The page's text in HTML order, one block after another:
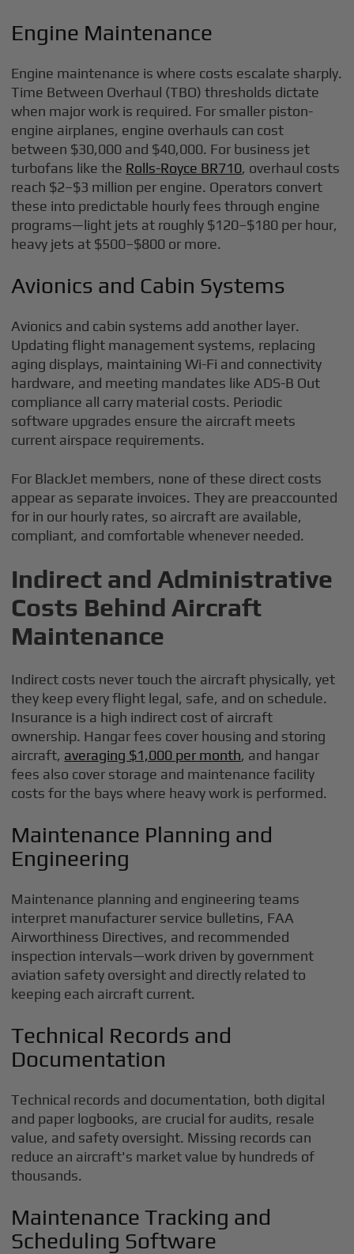
Engine Maintenance
Engine maintenance is where costs escalate sharply.
Time Between Overhaul (TBO) thresholds dictate
when major work is required. For smaller piston-
engine airplanes, engine overhauls can cost
between $30,000 and $40,000. For business jet
turbofans like the Rolls-Royce BR710, overhaul costs
reach $2–$3 million per engine. Operators convert
these into predictable hourly fees through engine
programs—light jets at roughly $120–$180 per hour,
heavy jets at $500–$800 or more.
Avionics and Cabin Systems
Avionics and cabin systems add another layer.
Updating flight management systems, replacing
aging displays, maintaining Wi-Fi and connectivity
hardware, and meeting mandates like ADS-B Out
compliance all carry material costs. Periodic
software upgrades ensure the aircraft meets
current airspace requirements.
For BlackJet members, none of these direct costs
appear as separate invoices. They are preaccounted
for in our hourly rates, so aircraft are available,
compliant, and comfortable whenever needed.
Indirect and Administrative
Costs Behind Aircraft
Maintenance
Indirect costs never touch the aircraft physically, yet
they keep every flight legal, safe, and on schedule.
Insurance is a high indirect cost of aircraft
ownership. Hangar fees cover housing and storing
aircraft, averaging $1,000 per month, and hangar
fees also cover storage and maintenance facility
costs for the bays where heavy work is performed.
Maintenance Planning and
Engineering
Maintenance planning and engineering teams
interpret manufacturer service bulletins, FAA
Airworthiness Directives, and recommended
inspection intervals—work driven by government
aviation safety oversight and directly related to
keeping each aircraft current.
Technical Records and
Documentation
Technical records and documentation, both digital
and paper logbooks, are crucial for audits, resale
value, and safety oversight. Missing records can
reduce an aircraft's market value by hundreds of
thousands.
Maintenance Tracking and
Scheduling Software